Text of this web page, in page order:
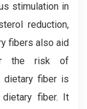
stimulation in
reduction,
fibers also aid
the risk of
dietary fiber is
fiber. It